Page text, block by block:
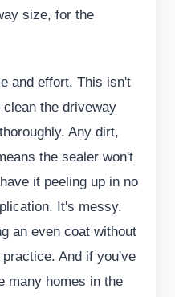
size, for the
and effort. This isn't
the driveway
Any dirt,
the sealer won't
it peeling up in no
It's messy.
an even coat without
And if you've
many homes in the